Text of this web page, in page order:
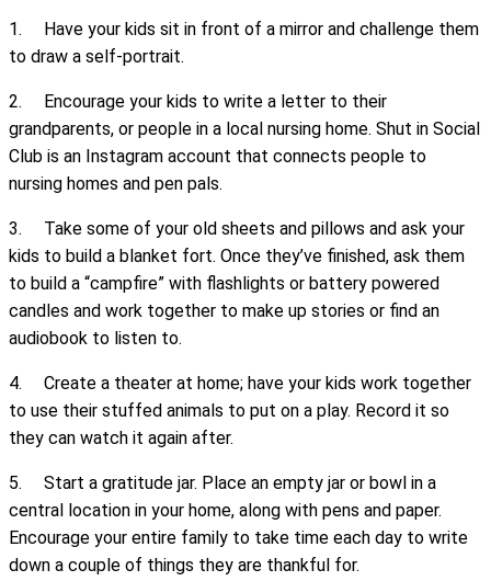
1. Have your kids sit in front of a mirror and challenge them
to draw a self-portrait.
2. Encourage your kids to write a letter to their
grandparents, or people in a local nursing home. Shut in Social
Club is an Instagram account that connects people to
nursing homes and pen pals.
3. Take some of your old sheets and pillows and ask your
kids to build a blanket fort. Once they’ve finished, ask them
to build a “campfire” with flashlights or battery powered
candles and work together to make up stories or find an
audiobook to listen to.
4. Create a theater at home; have your kids work together
to use their stuffed animals to put on a play. Record it so
they can watch it again after.
5. Start a gratitude jar. Place an empty jar or bowl in a
central location in your home, along with pens and paper.
Encourage your entire family to take time each day to write
down a couple of things they are thankful for.